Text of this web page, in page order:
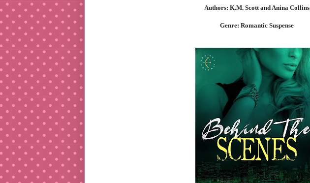
Authors: K.M. Scott and Anina Collins
Genre: Romantic Suspense